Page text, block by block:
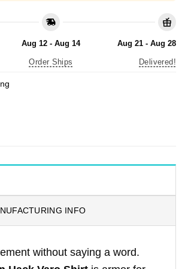
Aug 12 - Aug 14
Order Ships
Aug 21 - Aug 28
Delivered!
INFO
without saying a word.